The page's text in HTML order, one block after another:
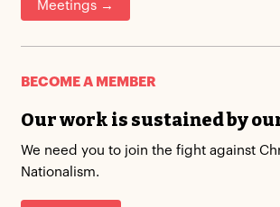
Meetings →
BECOME A MEMBER
Our work is sustained by
We need you to join the fight against
Nationalism.